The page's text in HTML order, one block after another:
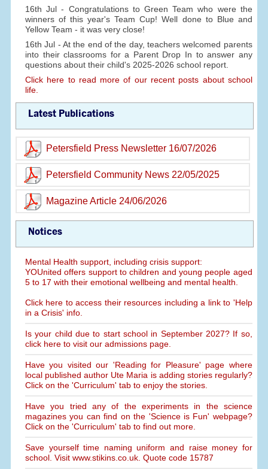
16th Jul - Congratulations to Green Team who were the
winners of this year's Team Cup! Well done to Blue and
Yellow Team - it was very close!
16th Jul - At the end of the day, teachers welcomed parents
into their classrooms for a Parent Drop In to answer any
questions about their child's 2025-2026 school report.
Click here to read more of our recent posts about school
life.
Latest Publications
Petersfield Press Newsletter 16/07/2026
Petersfield Community News 22/05/2025
Magazine Article 24/06/2026
Notices
Mental Health support, including crisis support:
YOUnited offers support to children and young people aged
5 to 17 with their emotional wellbeing and mental health.
Click here to access their resources including a link to 'Help
in a Crisis' info.
Is your child due to start school in September 2027? If so,
click here to visit our admissions page.
Have you visited our 'Reading for Pleasure' page where
local published author Ute Maria is adding stories regularly?
Click on the 'Curriculum' tab to enjoy the stories.
Have you tried any of the experiments in the science
magazines you can find on the 'Science is Fun' webpage?
Click on the 'Curriculum' tab to find out more.
Save yourself time naming uniform and raise money for
school. Visit www.stikins.co.uk. Quote code 15787